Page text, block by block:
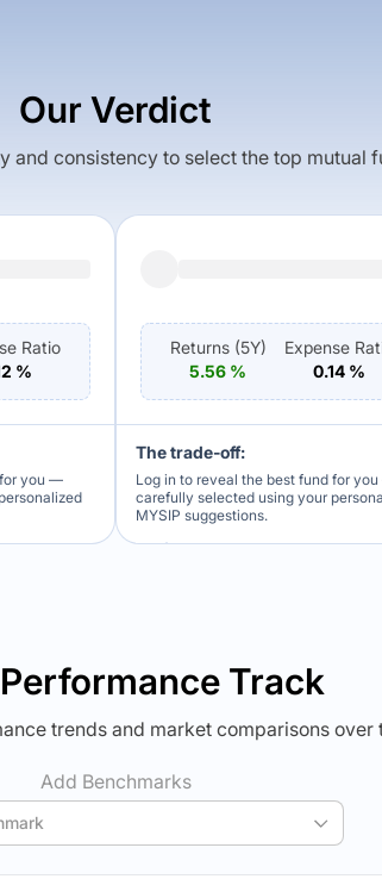
Our Verdict
consistency to select the top mutual
Ratio
%
for you —
Returns (5Y)
5.56 %
Expense
0.14 %
The trade-off:
Log in to reveal the best fund for
carefully selected using your
MYSIP suggestions.
Track
trends and market comparisons over
Add Benchmarks